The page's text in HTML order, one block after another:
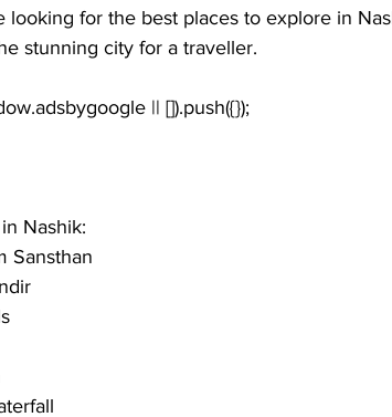
looking for the best places to explore in
stunning city for a traveller.
Nashik:
Sansthan